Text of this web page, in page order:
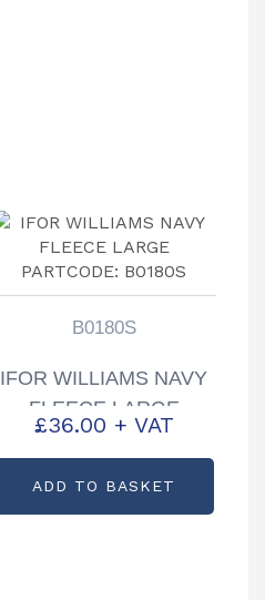
B0180S
IFOR WILLIAMS NAVY
FLEECE LARGE
PARTCODE: B0180S
£36.00 + VAT
ADD TO BASKET